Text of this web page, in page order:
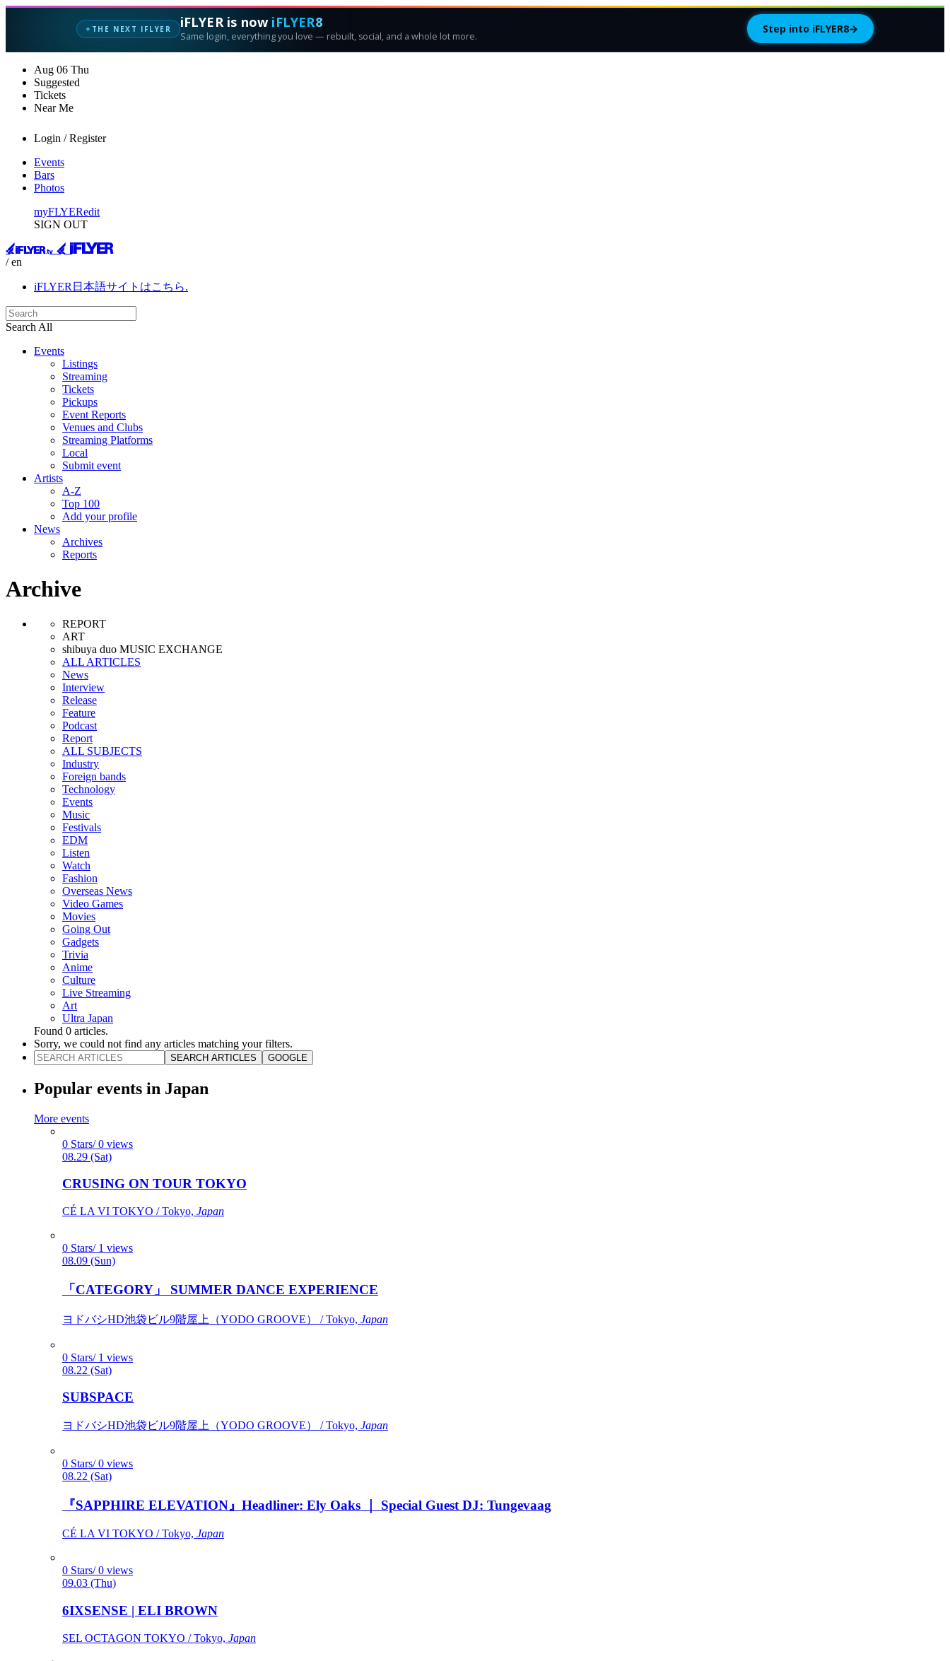
✦ THE NEXT IFLYER iFLYER is now iFLYER8
Same login, everything you love — rebuilt, social, and a whole lot more.
Step into iFLYER8→
Aug 06 Thu
Suggested
Tickets
Near Me
Login / Register
Events
Bars
Photos
myFLYERedit
SIGN OUT
/ en
iFLYER日本語サイトはこちら.
Search All
Events
Listings
Streaming
Tickets
Pickups
Event Reports
Venues and Clubs
Streaming Platforms
Local
Submit event
Artists
A-Z
Top 100
Add your profile
News
Archives
Reports
Archive
REPORT
ART
shibuya duo MUSIC EXCHANGE
ALL ARTICLES
News
Interview
Release
Feature
Podcast
Report
ALL SUBJECTS
Industry
Foreign bands
Technology
Events
Music
Festivals
EDM
Listen
Watch
Fashion
Overseas News
Video Games
Movies
Going Out
Gadgets
Trivia
Anime
Culture
Live Streaming
Art
Ultra Japan
Found 0 articles.
Sorry, we could not find any articles matching your filters.
SEARCH ARTICLES GOOGLE
Popular events in Japan
More events
0 Stars/ 0 views
08.29 (Sat)
CRUSING ON TOUR TOKYO
CÉ LA VI TOKYO / Tokyo, Japan
0 Stars/ 1 views
08.09 (Sun)
「CATEGORY」 SUMMER DANCE EXPERIENCE
ヨドバシHD池袋ビル9階屋上（YODO GROOVE） / Tokyo, Japan
0 Stars/ 1 views
08.22 (Sat)
SUBSPACE
ヨドバシHD池袋ビル9階屋上（YODO GROOVE） / Tokyo, Japan
0 Stars/ 0 views
08.22 (Sat)
『SAPPHIRE ELEVATION』Headliner: Ely Oaks ｜ Special Guest DJ: Tungevaag
CÉ LA VI TOKYO / Tokyo, Japan
0 Stars/ 0 views
09.03 (Thu)
6IXSENSE | ELI BROWN
SEL OCTAGON TOKYO / Tokyo, Japan